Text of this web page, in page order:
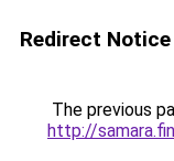
Redirect Notice
The previous
http://